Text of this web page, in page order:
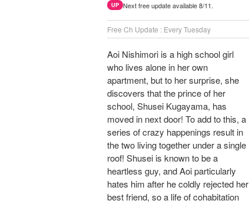
UP Next free update available 8/11.
Free Ch Update : Every Tuesday
Aoi Nishimori is a high school girl
who lives alone in her own
apartment, but to her surprise, she
discovers that the prince of her
school, Shusei Kugayama, has
moved in next door! To add to this, a
series of crazy happenings result in
the two living together under a single
roof! Shusei is known to be a
heartless guy, and Aoi particularly
hates him after he coldly rejected her
best friend, so a life of cohabitation